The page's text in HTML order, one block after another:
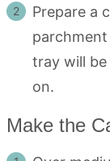
Prepare a
tray will be
on.
Make the